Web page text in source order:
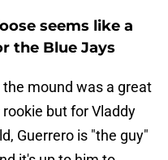
seems like a
the Blue Jays
mound was a great
but for Vladdy
Guerrero is "the guy"